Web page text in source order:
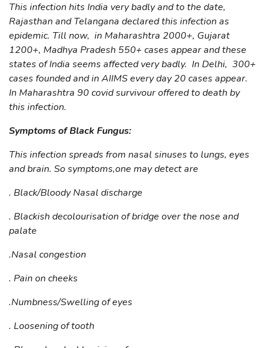
This infection hits India very badly and to the date,
Rajasthan and Telangana declared this infection as
epidemic. Till now, in Maharashtra 2000+, Gujarat
1200+, Madhya Pradesh 550+ cases appear and these
states of India seems affected very badly. In Delhi, 300+
cases founded and in AIIMS every day 20 cases appear.
In Maharashtra 90 covid survivour offered to death by
this infection.
Symptoms of Black Fungus:
This infection spreads from nasal sinuses to lungs, eyes
and brain. So symptoms,one may detect are
. Black/Bloody Nasal discharge
. Blackish decolourisation of bridge over the nose and
palate
.Nasal congestion
. Pain on cheeks
.Numbness/Swelling of eyes
. Loosening of tooth